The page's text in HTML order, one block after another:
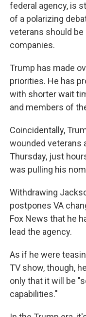
federal agency, is
of a polarizing
veterans should
companies.
Trump has made
priorities. He has
with shorter wait
and members of
Coincidentally,
wounded veterans
Thursday, just
was pulling his
Withdrawing
postpones VA
Fox News that he
lead the agency.
As if he were
TV show, though,
only that it will be
capabilities."